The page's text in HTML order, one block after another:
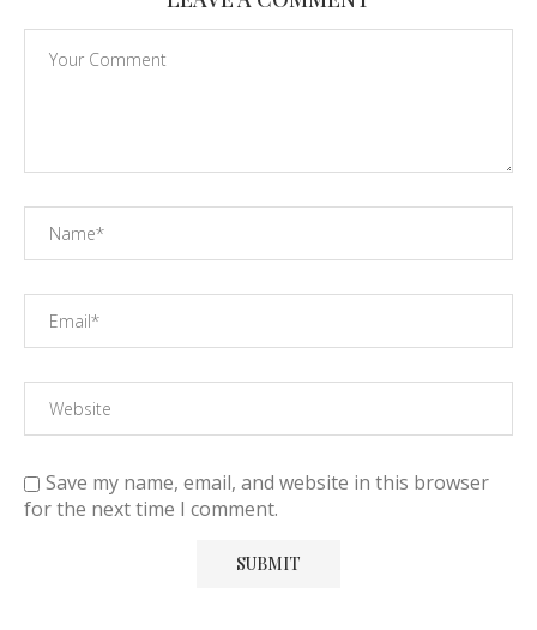
Save my name, email, and website in this browser
for the next time I comment.